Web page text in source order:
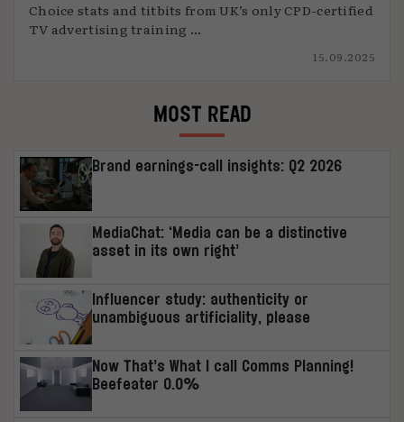
Choice stats and titbits from UK’s only CPD-certified
TV advertising training ...
15.09.2025
MOST READ
Brand earnings-call insights: Q2 2026
MediaChat: ‘Media can be a distinctive
asset in its own right’
Influencer study: authenticity or
unambiguous artificiality, please
Now That’s What I call Comms Planning!
Beefeater 0.0%